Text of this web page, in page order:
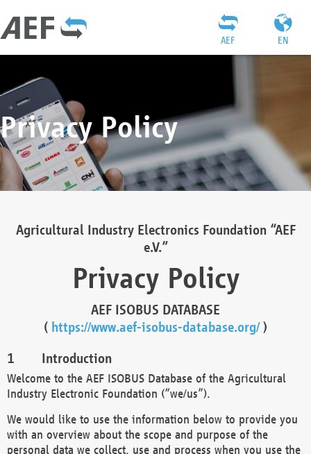
EN
AEF
Privacy Policy
Agricultural Industry Electronics Foundation “AEF
e.V.”
Privacy Policy
AEF ISOBUS DATABASE
( https://www.aef-isobus-database.org/)
Introduction
Welcome to the AEF ISOBUS Database of the Agricultural
Industry Electronic Foundation (“we/us”).
We would like to use the information below to provide you
with an overview about the scope and purpose of the
personal data we collect, use and process when you use the